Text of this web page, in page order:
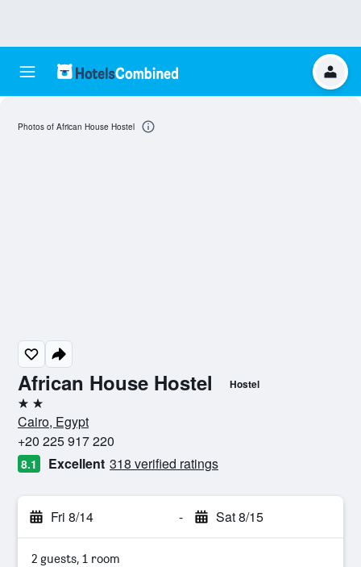
African House Hostel Hostel
2 stars
Cairo, Egypt
+20 225 917 220
8.1 Excellent 318 verified ratings
Fri 8/14 - Sat 8/15
2 guests, 1 room
Photos of African House Hostel